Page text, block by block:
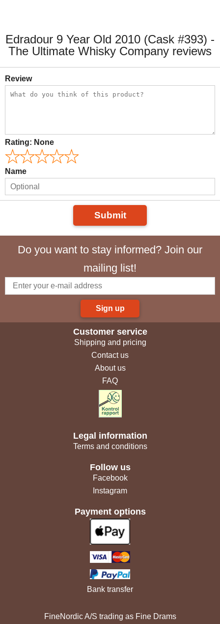
Edradour 9 Year Old 2010 (Cask #393) -
The Ultimate Whisky Company reviews
Review
Rating: None
Name
Submit
Do you want to stay informed? Join our
mailing list!
Sign up
Customer service
Shipping and pricing
Contact us
About us
FAQ
Legal information
Terms and conditions
Follow us
Facebook
Instagram
Payment options
Bank transfer
FineNordic A/S trading as Fine Drams